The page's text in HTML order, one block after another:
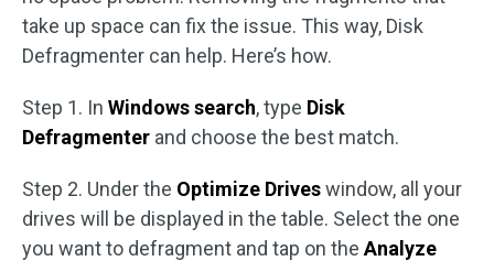
take up space can fix the issue. This way, Disk
Defragmenter can help. Here’s how.
Step 1. In Windows search, type Disk
Defragmenter and choose the best match.
Step 2. Under the Optimize Driveswindow, all your
drives will be displayed in the table. Select the one
you want to defragment and tap on the Analyze